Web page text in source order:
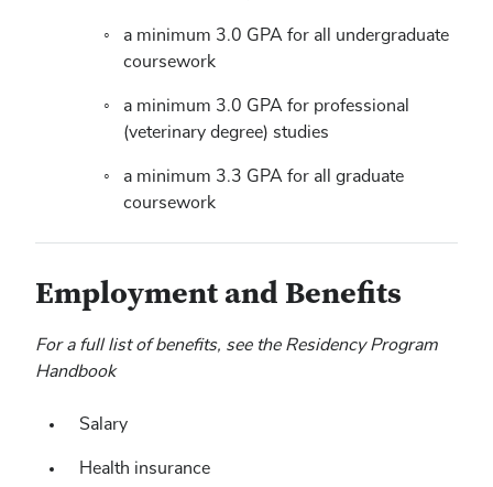
a minimum 3.0 GPA for all undergraduate
coursework
a minimum 3.0 GPA for professional
(veterinary degree) studies
a minimum 3.3 GPA for all graduate
coursework
Employment and Benefits
For a full list of benefits, see the Residency Program
Handbook
Salary
Health insurance